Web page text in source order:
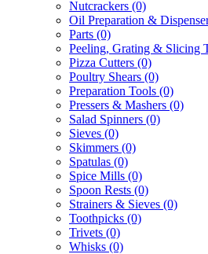
Nutcrackers (0)
Oil Preparation &
Parts (0)
Peeling, Grating & Slicing
Pizza Cutters (0)
Poultry Shears (0)
Preparation Tools (0)
Pressers & Mashers (0)
Salad Spinners (0)
Sieves (0)
Skimmers (0)
Spatulas (0)
Spice Mills (0)
Spoon Rests (0)
Strainers & Sieves (0)
Toothpicks (0)
Trivets (0)
Whisks (0)